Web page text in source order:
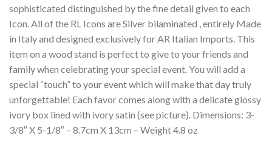
sophisticated distinguished by the fine detail given to each
Icon. All of the RL Icons are Silver bilaminated , entirely Made
in Italy and designed exclusively for AR Italian Imports. This
item on a wood stand is perfect to give to your friends and
family when celebrating your special event. You will add a
special “touch” to your event which will make that day truly
unforgettable! Each favor comes along with a delicate glossy
ivory box lined with ivory satin (see picture). Dimensions: 3-
3/8″ X 5-1/8″ – 8.7cm X 13cm – Weight 4.8 oz